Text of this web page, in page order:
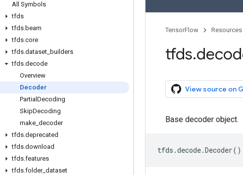
All Symbols
tfds
tfds.beam
tfds.core
tfds.dataset builders
tfds.decode
Overview
Decoder
Partial Decoding
SkipDecoding
make decoder
tfds.deprecated
tfds.download
tfds.features
tfds.folder_ dataset
TensorFlow Resources
tfds.
View source on
Base decoder object.
tfds .decode.Decoder()